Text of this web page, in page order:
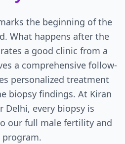
the beginning of the
What happens after the
a good clinic from a
a comprehensive follow-
personalized treatment
biopsy findings. At Kiran
Delhi, every biopsy is
our full male fertility and
program.